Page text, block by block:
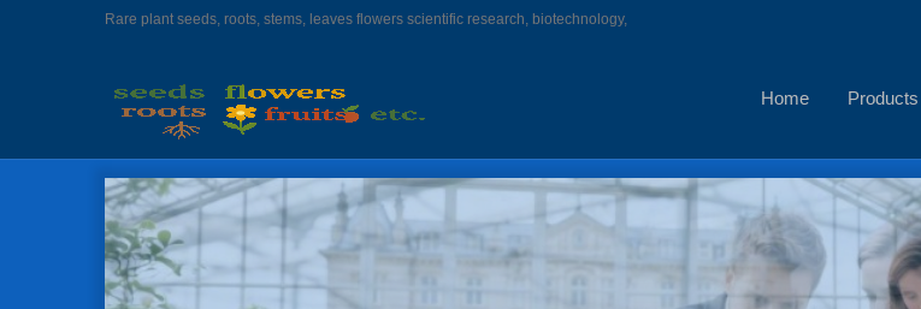
Rare plant seeds, roots, stems, leaves flowers scientific research, biotechnology,
Home Products